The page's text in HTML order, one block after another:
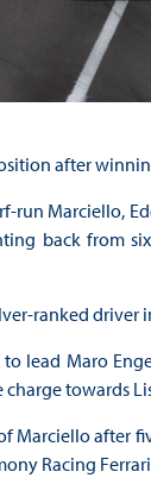
after
run Marciello,
back from
ranked driver
lead Maro
towards
Marciello after
Racing